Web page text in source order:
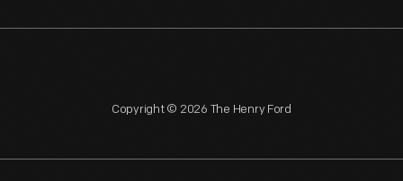
Copyright © 2026 The Henry Ford